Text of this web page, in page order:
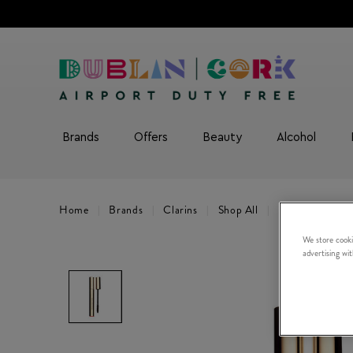
Brands Offers Beauty Alcohol
Home Brands Clarins Shop All
We store
advertising